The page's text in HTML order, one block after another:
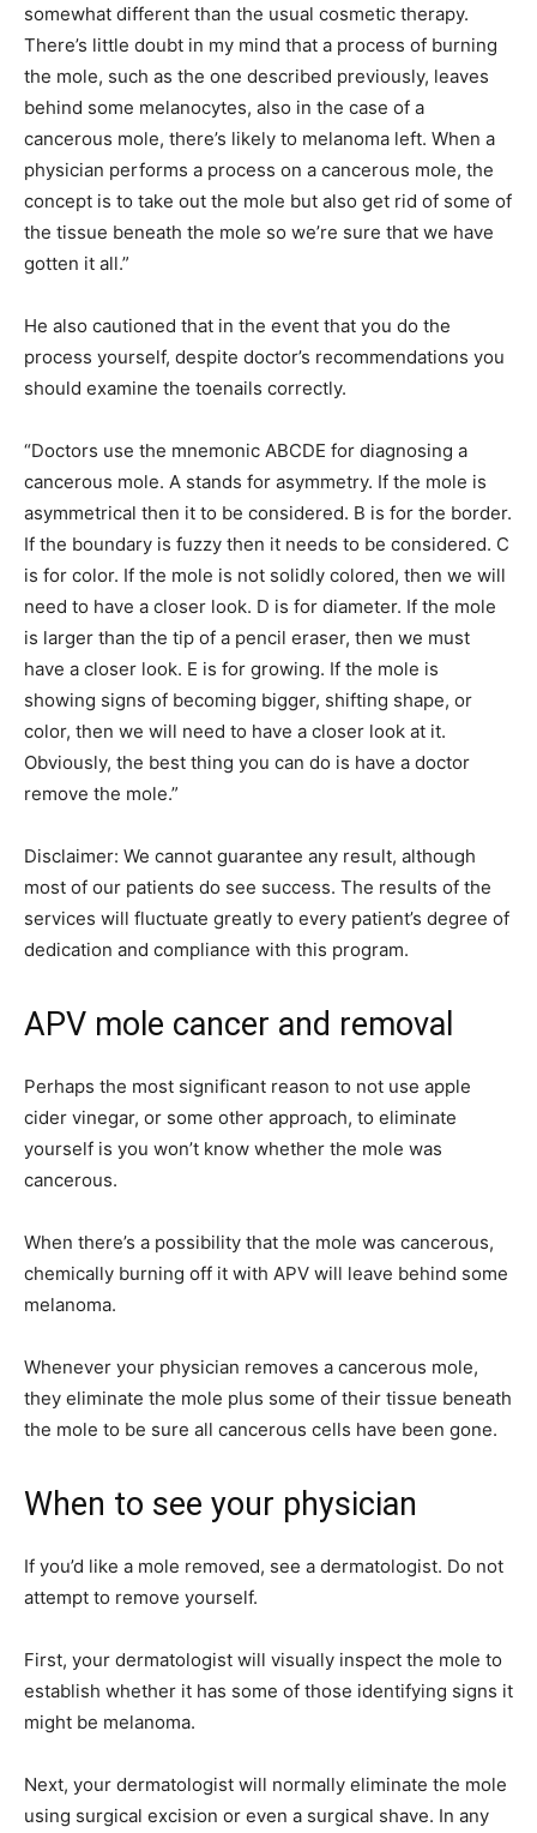
somewhat different than the usual cosmetic therapy.
There’s little doubt in my mind that a process of burning
the mole, such as the one described previously, leaves
behind some melanocytes, also in the case of a
cancerous mole, there’s likely to melanoma left. When a
physician performs a process on a cancerous mole, the
concept is to take out the mole but also get rid of some of
the tissue beneath the mole so we’re sure that we have
gotten it all.”
He also cautioned that in the event that you do the
process yourself, despite doctor’s recommendations you
should examine the toenails correctly.
“Doctors use the mnemonic ABCDE for diagnosing a
cancerous mole. A stands for asymmetry. If the mole is
asymmetrical then it to be considered. B is for the border.
If the boundary is fuzzy then it needs to be considered. C
is for color. If the mole is not solidly colored, then we will
need to have a closer look. D is for diameter. If the mole
is larger than the tip of a pencil eraser, then we must
have a closer look. E is for growing. If the mole is
showing signs of becoming bigger, shifting shape, or
color, then we will need to have a closer look at it.
Obviously, the best thing you can do is have a doctor
remove the mole.”
Disclaimer: We cannot guarantee any result, although
most of our patients do see success. The results of the
services will fluctuate greatly to every patient’s degree of
dedication and compliance with this program.
APV mole cancer and removal
Perhaps the most significant reason to not use apple
cider vinegar, or some other approach, to eliminate
yourself is you won’t know whether the mole was
cancerous.
When there’s a possibility that the mole was cancerous,
chemically burning off it with APV will leave behind some
melanoma.
Whenever your physician removes a cancerous mole,
they eliminate the mole plus some of their tissue beneath
the mole to be sure all cancerous cells have been gone.
When to see your physician
If you’d like a mole removed, see a dermatologist. Do not
attempt to remove yourself.
First, your dermatologist will visually inspect the mole to
establish whether it has some of those identifying signs it
might be melanoma.
Next, your dermatologist will normally eliminate the mole
using surgical excision or even a surgical shave. In any